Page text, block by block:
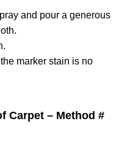
and pour a generous
marker stain is no
Carpet – Method #